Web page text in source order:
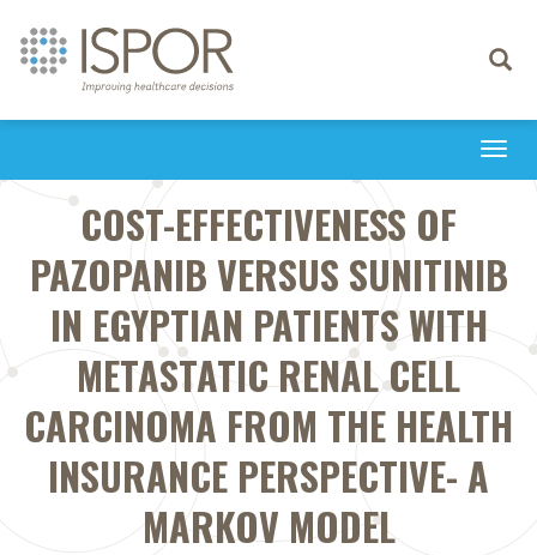
Toggle
COST-EFFECTIVENESS OF
PAZOPANIB VERSUS SUNITINIB
IN EGYPTIAN PATIENTS WITH
METASTATIC RENAL CELL
CARCINOMA FROM THE HEALTH
INSURANCE PERSPECTIVE- A
MARKOV MODEL